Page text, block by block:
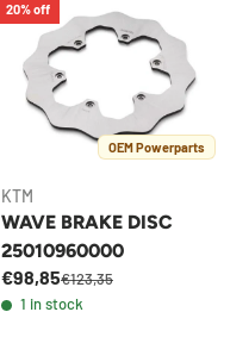
20% off
OEM Powerparts
KTM
WAVE BRAKE DISC
25010960000
€98,85€123,35
1 in stock